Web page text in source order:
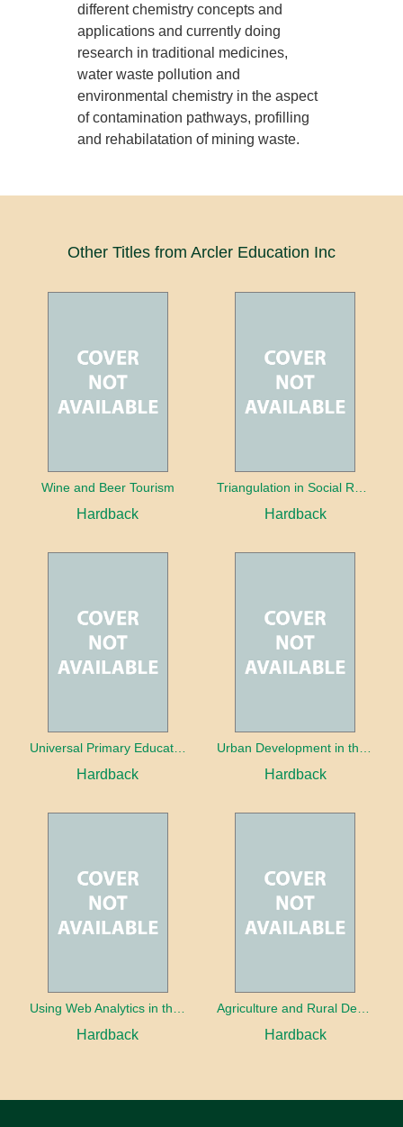
different chemistry concepts and
applications and currently doing
research in traditional medicines,
water waste pollution and
environmental chemistry in the aspect
of contamination pathways, profilling
and rehabilatation of mining waste.
Other Titles from Arcler Education Inc
Wine and Beer Tourism
Hardback Hardback
Universal Primary Education: Why free things can be good things
Hardback Hardback
Hardback Hardback